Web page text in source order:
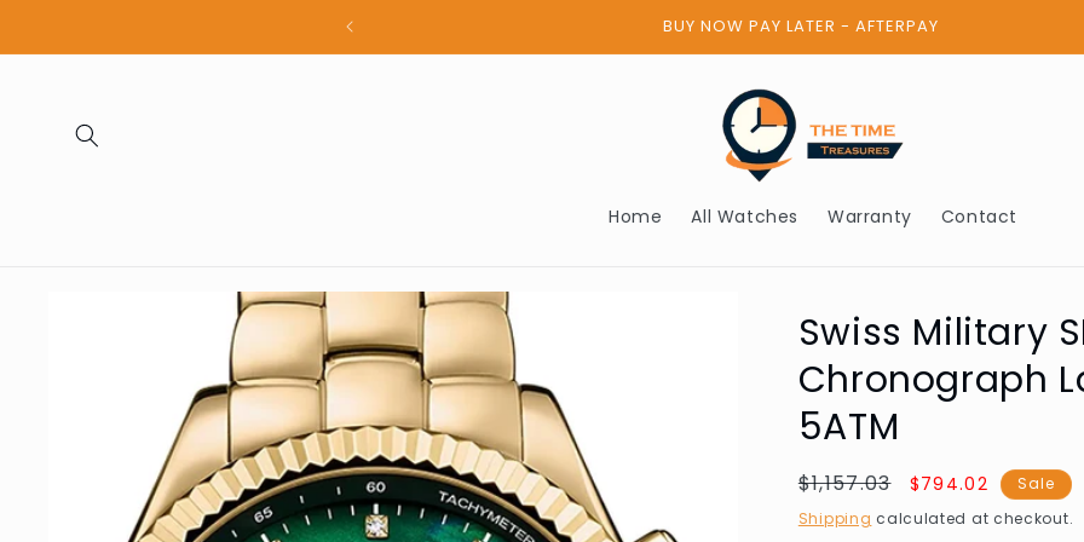
BUY NOW PAY LATER - AFTERPAY
Home All Watches Warranty Contact
Swiss Military
Chronograph
5ATM
Regular
price
$1,157.03
Sale
price
$794.02
Sale
Shipping calculated at checkout.